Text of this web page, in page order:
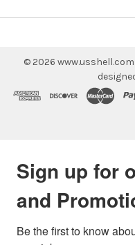
© 2026 www.usshell.com.
Sign up for
and
Be the first to know